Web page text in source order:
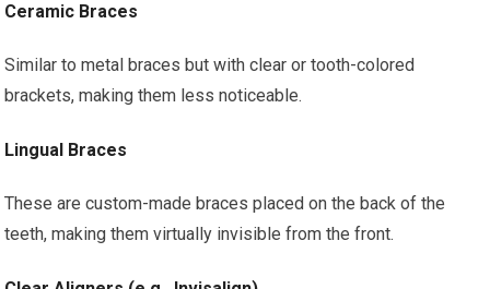
Ceramic Braces
Similar to metal braces but with clear or tooth-colored
brackets, making them less noticeable.
Lingual Braces
These are custom-made braces placed on the back of the
teeth, making them virtually invisible from the front.